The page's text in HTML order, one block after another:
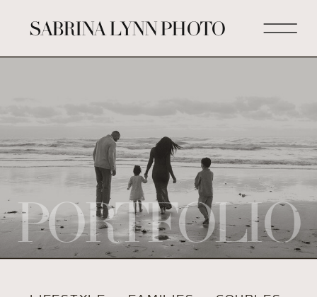
SABRINA LYNN PHOTO
PORTFOLIO